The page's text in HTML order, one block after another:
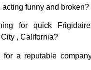
acting funny and broken?
for quick
, California?
a reputable